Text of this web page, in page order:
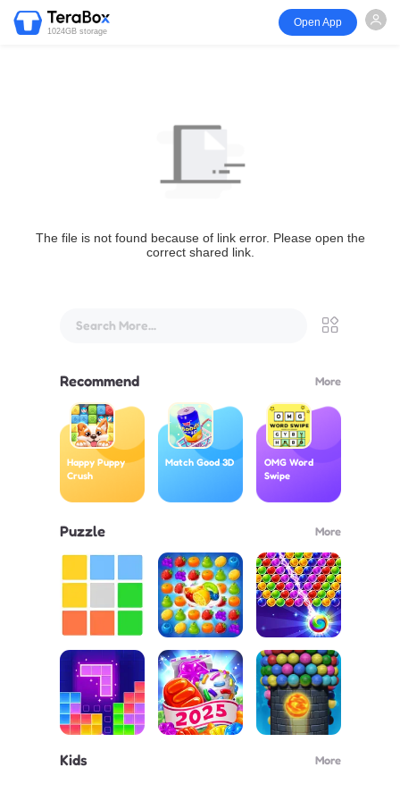
1024GB storage
Open App
The file is not found because of link error. Please open the
correct shared link.